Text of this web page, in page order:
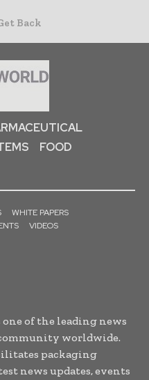
Back
FOOD
WHITE PAPERS
VIDEOS
of the leading news
worldwide.
packaging
news updates, events